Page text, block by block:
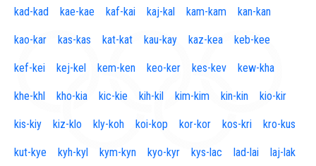
kad-kad kae-kae kaf-kai kaj-kal kam-kam kan-kan
kao-kar kas-kas kat-kat kau-kay kaz-kea keb-kee
kef-kei kej-kel kem-ken keo-ker kes-kev kew-kha
khe-khl kho-kia kic-kie kih-kil kim-kim kin-kin kio-kir
kis-kiy kiz-klo kly-koh koi-kop kor-kor kos-kri kro-kus
kut-kye kyh-kyl kym-kyn kyo-kyr kys-lac lad-lai laj-lak